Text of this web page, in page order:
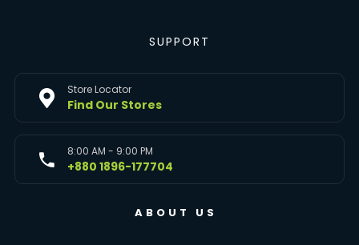
SUPPORT
Store Locator
Find Our Stores
8:00 AM - 9:00 PM
+880 1896-177704
ABOUT US